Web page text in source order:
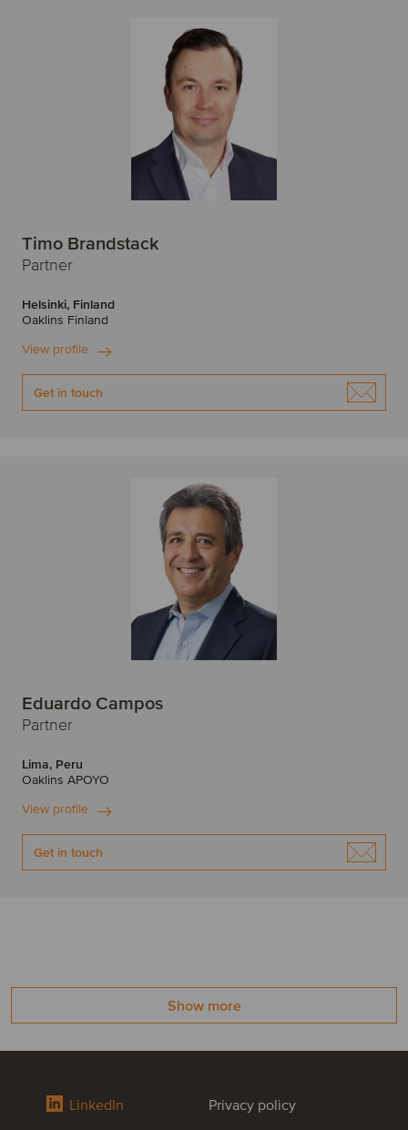
Timo Brandstack
Partner
Helsinki, Finland
Oaklins Finland
View profile
Get in touch
Eduardo Campos
Partner
Lima, Peru
Oaklins APOYO
View profile
Get in touch
Show more
LinkedIn Privacy policy